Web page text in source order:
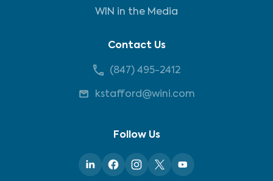
WIN in the Media
Contact Us
(847) 495-2412
kstafford@wini.com
Follow Us